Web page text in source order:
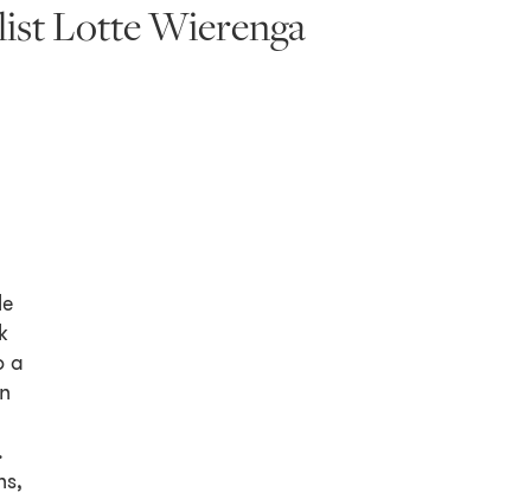
Lotte Wierenga
a